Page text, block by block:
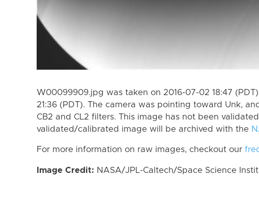
W00099909.jpg was taken on 2016-07-02 18:47
21:36 (PDT). The camera was pointing toward Unk,
CB2 and CL2 filters. This image has not been
validated/calibrated image will be archived with the
For more information on raw images, checkout our
Image Credit: NASA/JPL-Caltech/Space Science